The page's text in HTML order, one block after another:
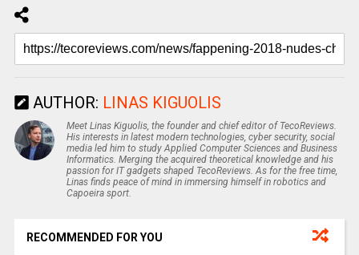
AUTHOR: LINAS KIGUOLIS
Meet Linas Kiguolis, the founder and chief editor of TecoReviews.
His interests in latest modern technologies, cyber security, social
media led him to study Applied Computer Sciences and Business
Informatics. Merging the acquired theoretical knowledge and his
passion for IT gadgets shaped TecoReviews. As for the free time,
Linas finds peace of mind in immersing himself in robotics and
Capoeira sport.
RECOMMENDED FOR YOU